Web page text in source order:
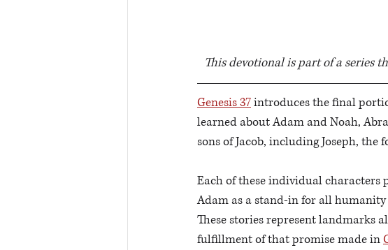
This devotional is part of a series
Genesis 37 introduces the final
learned about Adam and Noah,
sons of Jacob, including Joseph, the
Each of these individual characters
Adam as a stand-in for all humanity
These stories represent landmarks
fulfillment of that promise made in